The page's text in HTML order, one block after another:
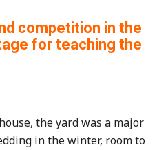
competition in the
for teaching the
the yard was a major
in the winter, room to